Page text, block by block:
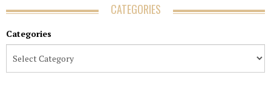
CATEGORIES
Categories